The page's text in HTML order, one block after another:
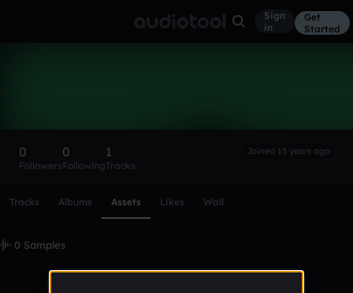
Sign
in
Get
Started
0
Followers
0
Following
1
Tracks
Joined 15 years ago
Tracks Albums Assets Likes Wall
0 Samples